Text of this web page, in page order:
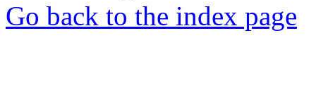
Go back to the index page